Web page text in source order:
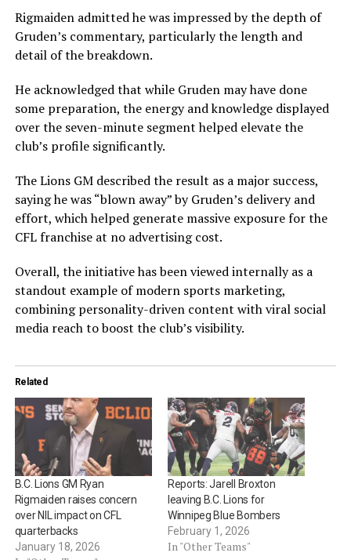
Rigmaiden admitted he was impressed by the depth of
Gruden’s commentary, particularly the length and
detail of the breakdown.
He acknowledged that while Gruden may have done
some preparation, the energy and knowledge displayed
over the seven-minute segment helped elevate the
club’s profile significantly.
The Lions GM described the result as a major success,
saying he was “blown away” by Gruden’s delivery and
effort, which helped generate massive exposure for the
CFL franchise at no advertising cost.
Overall, the initiative has been viewed internally as a
standout example of modern sports marketing,
combining personality-driven content with viral social
media reach to boost the club’s visibility.
Related
B.C. Lions GM Ryan
Rigmaiden raises concern
over NIL impact on CFL
quarterbacks
January 18, 2026
Reports: Jarell Broxton
leaving B.C. Lions for
Winnipeg Blue Bombers
February 1, 2026
In "Other Teams"